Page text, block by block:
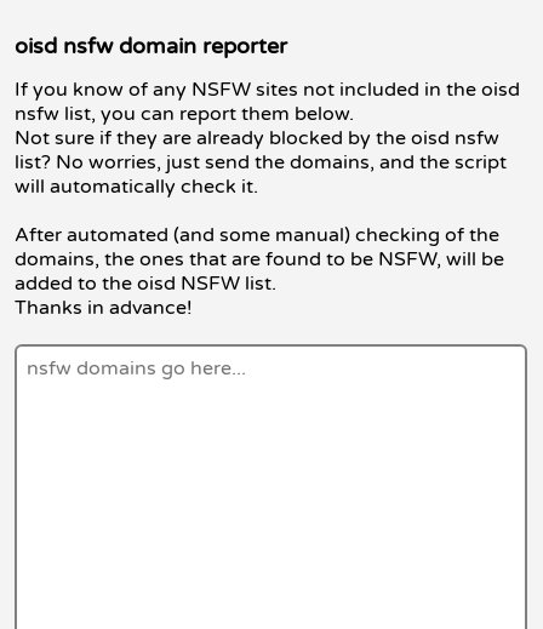
oisd nsfw domain reporter
If you know of any NSFW sites not included in the oisd
nsfw list, you can report them below.
Not sure if they are already blocked by the oisd nsfw
list? No worries, just send the domains, and the script
will automatically check it.
After automated (and some manual) checking of the
domains, the ones that are found to be NSFW, will be
added to the oisd NSFW list.
Thanks in advance!